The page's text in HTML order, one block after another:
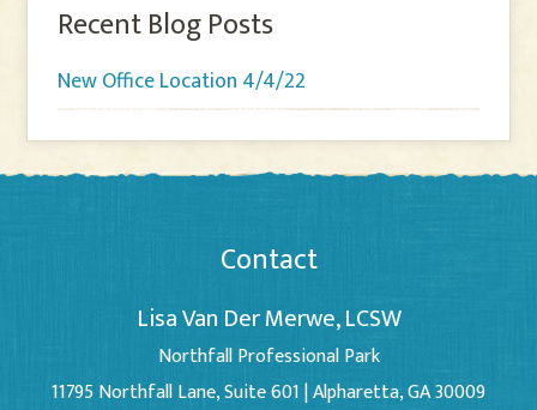
Recent Blog Posts
New Office Location 4/4/22
Contact
Lisa Van Der Merwe, LCSW
Northfall Professional Park
11795 Northfall Lane, Suite 601 | Alpharetta, GA 30009